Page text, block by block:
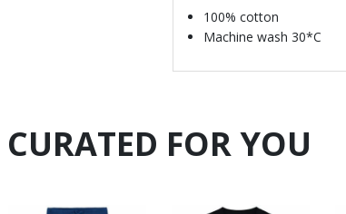
100% cotton
Machine wash 30*C
CURATED FOR YOU